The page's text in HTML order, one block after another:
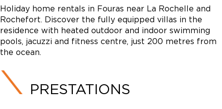
Holiday home rentals in Fouras near La Rochelle and
Rochefort. Discover the fully equipped villas in the
residence with heated outdoor and indoor swimming
pools, jacuzzi and fitness centre, just 200 metres from
the ocean.
PRESTATIONS